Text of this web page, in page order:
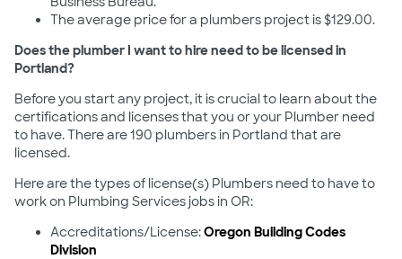
The average price for a plumbers project is $129.00.
Does the plumber I want to hire need to be licensed in
Portland?
Before you start any project, it is crucial to learn about the
certifications and licenses that you or your Plumber need
to have. There are 190 plumbers in Portland that are
licensed.
Here are the types of license(s) Plumbers need to have to
work on Plumbing Services jobs in OR:
Accreditations/License:Oregon Building Codes
Division